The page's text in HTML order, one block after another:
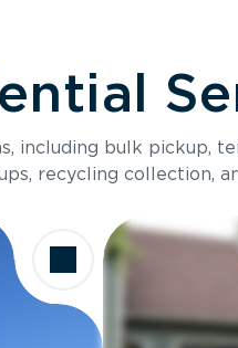
including bulk pickup,
recycling collection,